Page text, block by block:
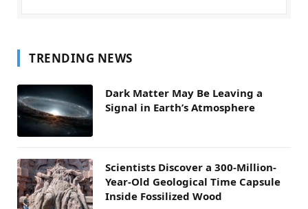
TRENDING NEWS
Dark Matter May Be Leaving a
Signal in Earth’s Atmosphere
Scientists Discover a 300-Million-
Year-Old Geological Time Capsule
Inside Fossilized Wood